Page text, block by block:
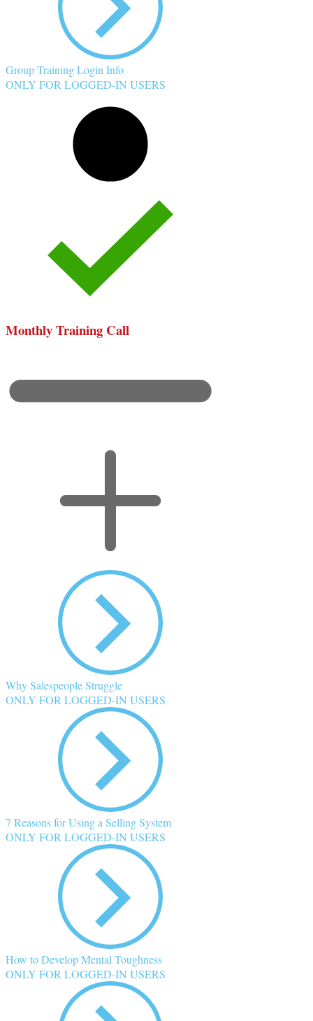
Group Training Login Info
ONLY FOR LOGGED-IN USERS
Monthly Training Call
Why Salespeople Struggle
ONLY FOR LOGGED-IN USERS
7 Reasons for Using a Selling System
ONLY FOR LOGGED-IN USERS
How to Develop Mental Toughness
ONLY FOR LOGGED-IN USERS